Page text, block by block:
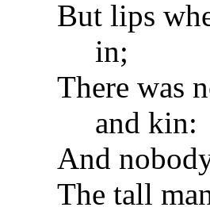
But lips
in;
There was
and kin:
And
The tall